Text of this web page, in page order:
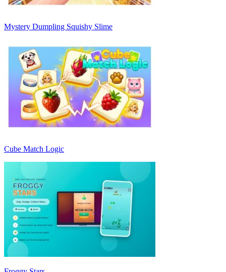
Mystery Dumpling Squishy Slime
Cube Match Logic